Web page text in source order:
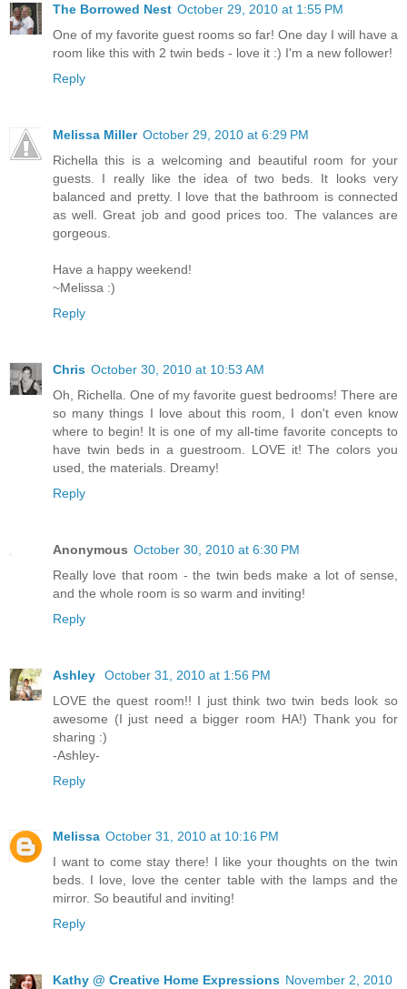
The Borrowed Nest October 29, 2010 at 1:55 PM
One of my favorite guest rooms so far! One day I will have a
room like this with 2 twin beds - love it :) I'm a new follower!
Reply
Melissa Miller October 29, 2010 at 6:29 PM
Richella this is a welcoming and beautiful room for your
guests. I really like the idea of two beds. It looks very
balanced and pretty. I love that the bathroom is connected
as well. Great job and good prices too. The valances are
gorgeous.
Have a happy weekend!
~Melissa :)
Reply
Chris October 30, 2010 at 10:53 AM
Oh, Richella. One of my favorite guest bedrooms! There are
so many things I love about this room, I don't even know
where to begin! It is one of my all-time favorite concepts to
have twin beds in a guestroom. LOVE it! The colors you
used, the materials. Dreamy!
Reply
Anonymous October 30, 2010 at 6:30 PM
Really love that room - the twin beds make a lot of sense,
and the whole room is so warm and inviting!
Reply
Ashley
October 31, 2010 at 1:56 PM
LOVE the quest room!! I just think two twin beds look so
awesome (I just need a bigger room HA!) Thank you for
sharing :)
-Ashley-
Reply
Melissa October 31, 2010 at 10:16 PM
I want to come stay there! I like your thoughts on the twin
beds. I love, love the center table with the lamps and the
mirror. So beautiful and inviting!
Reply
Kathy @ Creative Home Expressions November 2, 2010